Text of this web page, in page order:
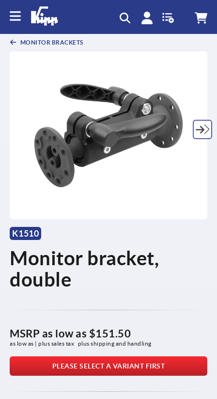
MONITOR BRACKETS
K1510
Monitor bracket,
double
MSRP as low as $151.50
as low as | plus sales tax plus shipping and handling
PLEASE SELECT A VARIANT FIRST